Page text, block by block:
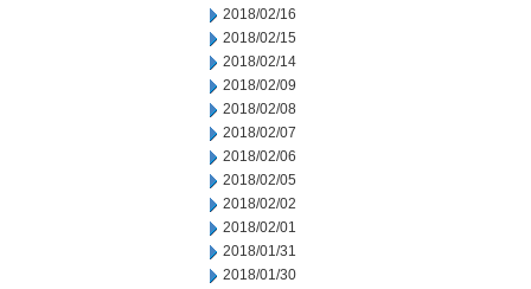
2018/02/16
2018/02/15
2018/02/14
2018/02/09
2018/02/08
2018/02/07
2018/02/06
2018/02/05
2018/02/02
2018/02/01
2018/01/31
2018/01/30